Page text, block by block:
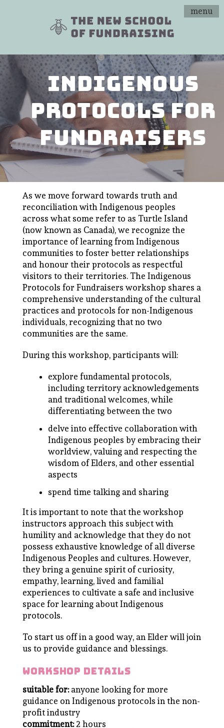
menu
indigenous
protocols for
fundraisers
As we move forward towards truth and
reconciliation with Indigenous peoples
across what some refer to as Turtle Island
(now known as Canada), we recognize the
importance of learning from Indigenous
communities to foster better relationships
and honour their protocols as respectful
visitors to their territories. The Indigenous
Protocols for Fundraisers workshop shares a
comprehensive understanding of the cultural
practices and protocols for non-Indigenous
individuals, recognizing that no two
communities are the same.
During this workshop, participants will:
explore fundamental protocols,
including territory acknowledgements
and traditional welcomes, while
differentiating between the two
delve into effective collaboration with
Indigenous peoples by embracing their
worldview, valuing and respecting the
wisdom of Elders, and other essential
aspects
spend time talking and sharing
It is important to note that the workshop
instructors approach this subject with
humility and acknowledge that they do not
possess exhaustive knowledge of all diverse
Indigenous Peoples and cultures. However,
they bring a genuine spirit of curiosity,
empathy, learning, lived and familial
experiences to cultivate a safe and inclusive
space for learning about Indigenous
protocols.
To start us off in a good way, an Elder will join
us to provide guidance and blessings.
workshop details
suitable for:anyone looking for more
guidance on Indigenous protocols in the non-
profit industry
commitment:2 hours